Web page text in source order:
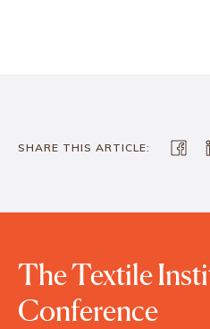
SHARE THIS ARTICLE:
The Textile
Conference